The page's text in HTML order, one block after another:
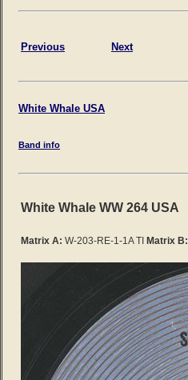
Previous Next
White Whale USA
Band info
White Whale WW 264 USA
Matrix A: W-203-RE-1-1A TI Matrix B: